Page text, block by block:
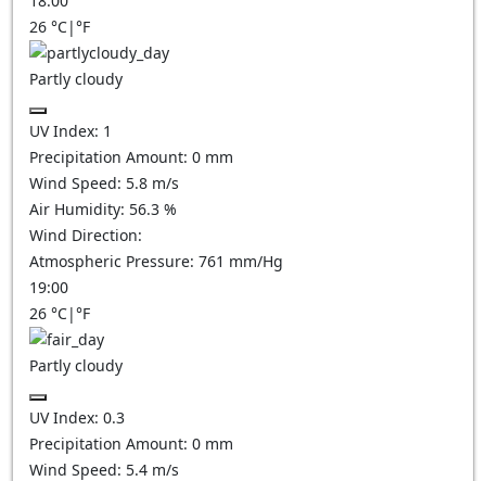
26 °C|°F
Partly cloudy
UV Index: 1
Precipitation Amount: 0 mm
Wind Speed: 5.8 m/s
Air Humidity: 56.3 %
Wind Direction:
Atmospheric Pressure: 761 mm/Hg
19:00
26 °C|°F
Partly cloudy
UV Index: 0.3
Precipitation Amount: 0 mm
Wind Speed: 5.4 m/s